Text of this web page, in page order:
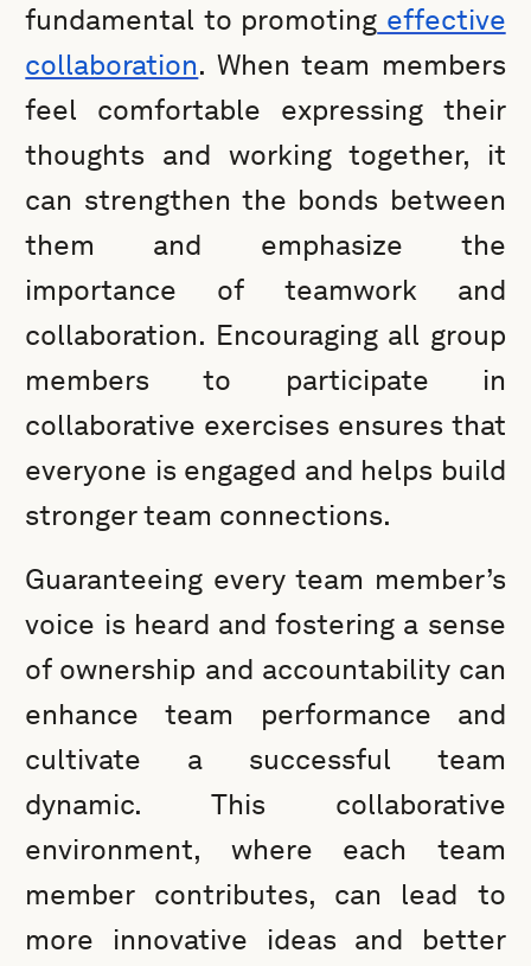
fundamental to promoting effective
collaboration. When team members
feel comfortable expressing their
thoughts and working together, it
can strengthen the bonds between
them and emphasize the
importance of teamwork and
collaboration. Encouraging all group
members to participate in
collaborative exercises ensures that
everyone is engaged and helps build
stronger team connections.
Guaranteeing every team member’s
voice is heard and fostering a sense
of ownership and accountability can
enhance team performance and
cultivate a successful team
dynamic. This collaborative
environment, where each team
member contributes, can lead to
more innovative ideas and better